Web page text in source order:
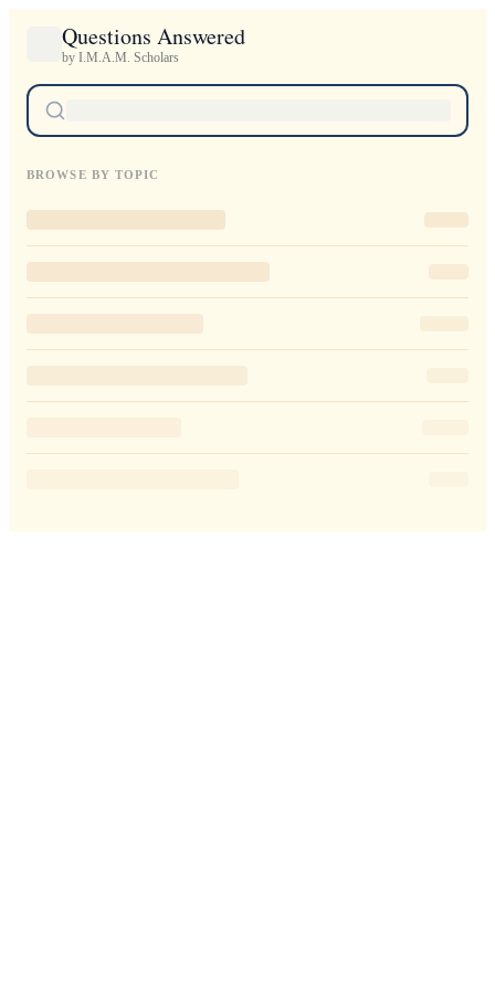
Questions Answered
by I.M.A.M. Scholars
BROWSE BY TOPIC